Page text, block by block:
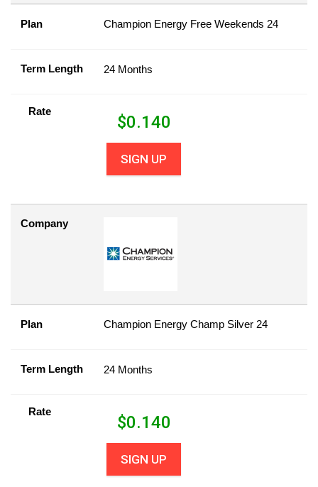
Plan Champion Energy Free Weekends 24
Term Length 24 Months
Rate
$0.140
SIGN UP
Company
Plan Champion Energy Champ Silver 24
Term Length 24 Months
Rate
$0.140
SIGN UP